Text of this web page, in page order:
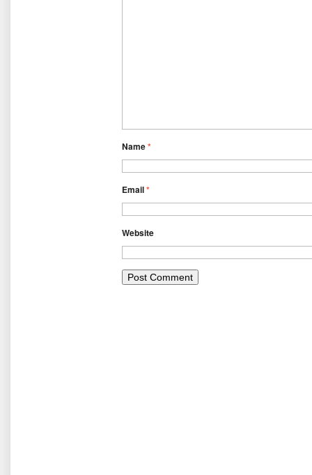
Name*
Email*
Website